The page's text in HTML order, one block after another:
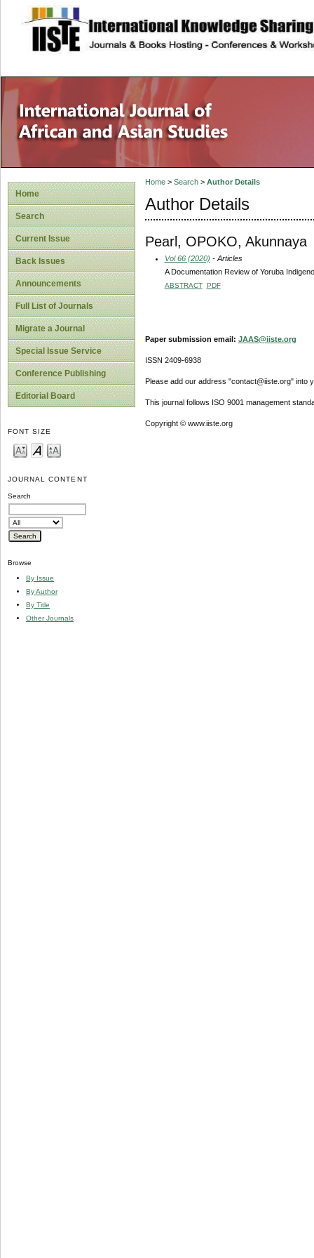
site description
Home
Search
Current Issue
Back Issues
Announcements
Full List of Journals
Migrate a Journal
Special Issue Service
Conference Publishing
Editorial Board
FONT SIZE
JOURNAL CONTENT
Search
Browse
By Issue
By Author
By Title
Other Journals
Home> Search> Author Details
Author Details
Pearl, OPOKO, Akunnaya
Vol 66 (2020) - Articles
A Documentation Review of Yoruba
ABSTRACT PDF
Paper submission email: JAAS@iiste.org
ISSN 2409-6938
Please add our address "contact@iiste.org" into
This journal follows ISO 9001 management
Copyright © www.iiste.org